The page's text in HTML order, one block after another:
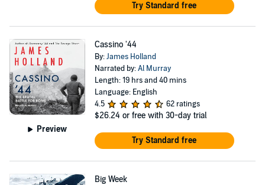
Try Standard free
Preview
Cassino '44
By:James Holland
Narrated by:Al Murray
Length: 19 hrs and 40 mins
Language: English
4.5
62 ratings
$26.24 or free with 30-day trial
Try Standard free
Big Week